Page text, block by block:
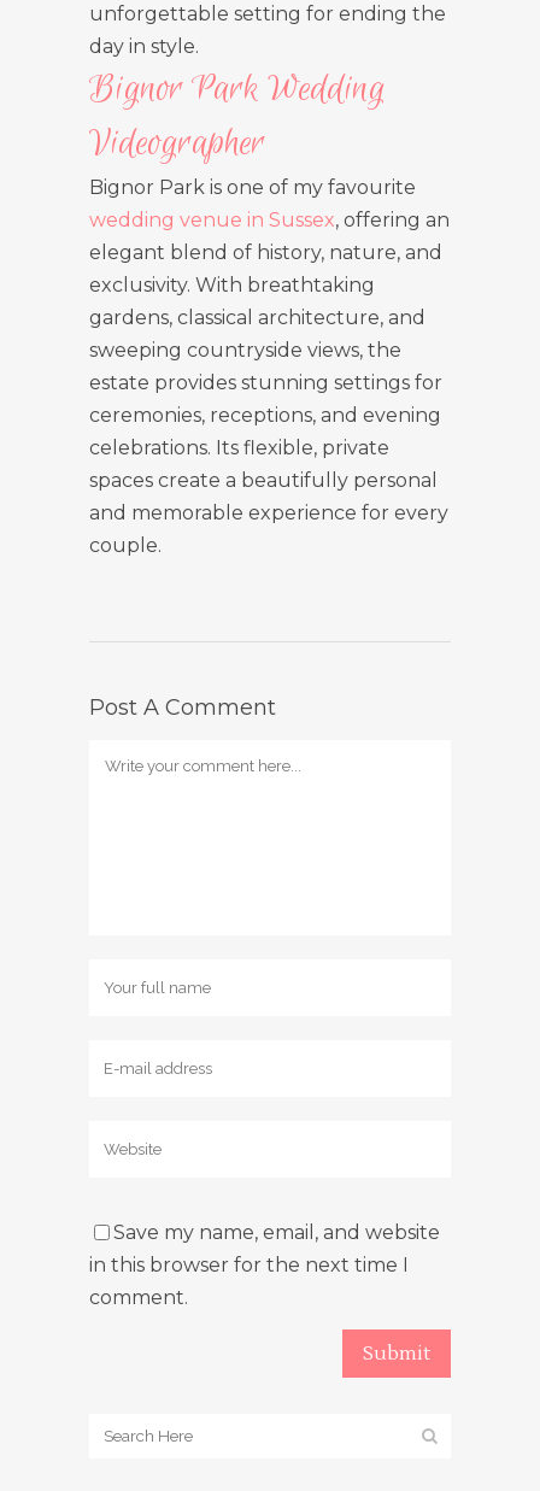
unforgettable setting for ending the
day in style.
Bignor Park Wedding
Videographer
Bignor Park is one of my favourite
wedding venue in Sussex, offering an
elegant blend of history, nature, and
exclusivity. With breathtaking
gardens, classical architecture, and
sweeping countryside views, the
estate provides stunning settings for
ceremonies, receptions, and evening
celebrations. Its flexible, private
spaces create a beautifully personal
and memorable experience for every
couple.
Post A Comment
Save my name, email, and website
in this browser for the next time I
comment.